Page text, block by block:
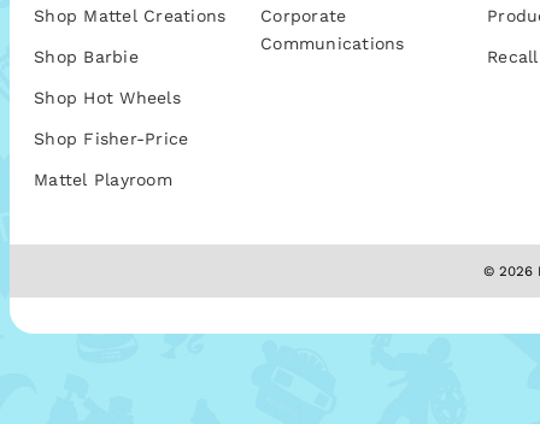
Shop Mattel Creations
Shop Barbie
Shop Hot Wheels
Shop Fisher-Price
Mattel Playroom
Corporate
Communications
© 2026